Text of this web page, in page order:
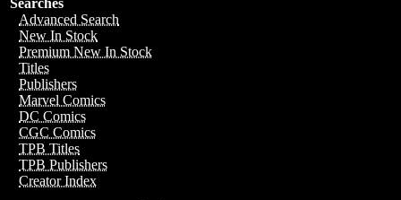
Searches
Advanced Search
New In Stock
Premium New In Stock
Titles
Publishers
Marvel Comics
DC Comics
CGC Comics
TPB Titles
TPB Publishers
Creator Index